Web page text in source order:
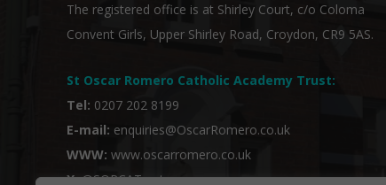
The registered office is at Shirley Court, c/o Coloma
Convent Girls, Upper Shirley Road, Croydon, CR9 5AS.
St Oscar Romero Catholic Academy Trust:
Tel: 0207 202 8199
E-mail: enquiries@OscarRomero.co.uk
WWW: www.oscarromero.co.uk
X:@SORCATrust